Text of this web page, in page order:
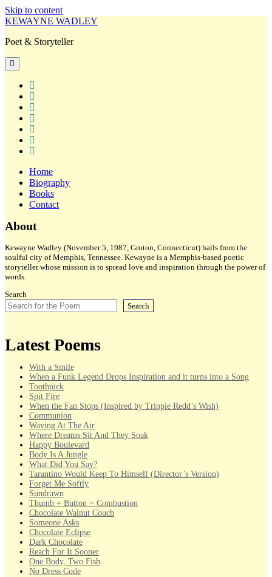
Skip to content
KEWAYNE WADLEY
Poet & Storyteller
open
primary
menu
Home
Biography
Books
Contact
Sidebar
About
Kewayne Wadley (November 5, 1987, Groton, Connecticut) hails from the
soulful city of Memphis, Tennessee. Kewayne is a Memphis-based poetic
storyteller whose mission is to spread love and inspiration through the power of
words.
Search
Search
Latest Poems
With a Smile
When a Funk Legend Drops Inspiration and it turns into a Song
Toothpick
Spit Fire
When the Fan Stops (Inspired by Trippie Redd’s Wish)
Communion
Waving At The Air
Where Dreams Sit And They Soak
Happy Boulevard
Body Is A Jungle
What Did You Say?
Tarantino Would Keep To Himself (Director’s Version)
Forget Me Softly
Sundrawn
Thumb + Button = Combustion
Chocolate Walnut Couch
Someone Asks
Chocolate Eclipse
Dark Chocolate
Reach For It Sooner
One Body, Two Fish
No Dress Code